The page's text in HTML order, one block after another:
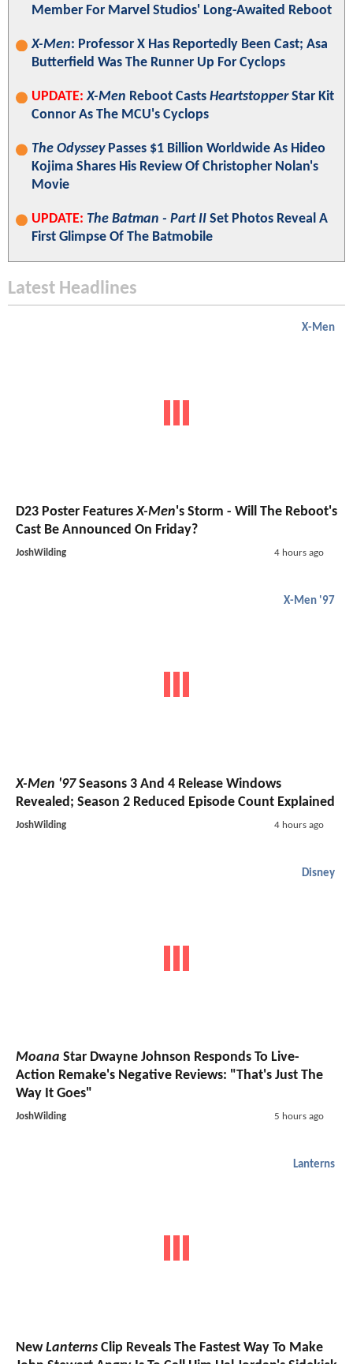
Member For Marvel Studios' Long-Awaited Reboot
X-Men: Professor X Has Reportedly Been Cast; Asa
Butterfield Was The Runner Up For Cyclops
UPDATE: X-Men Reboot Casts HeartstopperStar Kit
Connor As The MCU's Cyclops
The OdysseyPasses $1 Billion Worldwide As Hideo
Kojima Shares His Review Of Christopher Nolan's
Movie
UPDATE: The Batman - Part II Set Photos Reveal A
First Glimpse Of The Batmobile
Latest Headlines
X-Men
D23 Poster FeaturesX-Men's Storm - Will The Reboot's
Cast Be Announced On Friday?
JoshWilding 4 hours ago
X-Men '97
X-Men '97Seasons 3 And 4 Release Windows
Revealed; Season 2 Reduced Episode Count Explained
JoshWilding 4 hours ago
Disney
Moana Star Dwayne Johnson Responds To Live-
Action Remake's Negative Reviews: "That's Just The
Way It Goes"
JoshWilding 5 hours ago
Lanterns
NewLanterns Clip Reveals The Fastest Way To Make